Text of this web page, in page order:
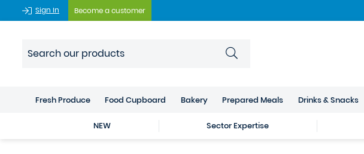
Sign In Become a customer
Fresh Produce Food Cupboard Bakery Prepared Meals Drinks & Snacks
NEW Sector Expertise